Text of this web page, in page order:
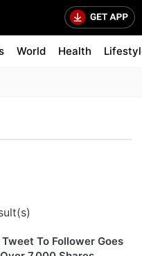
World Health
To Follower Goes